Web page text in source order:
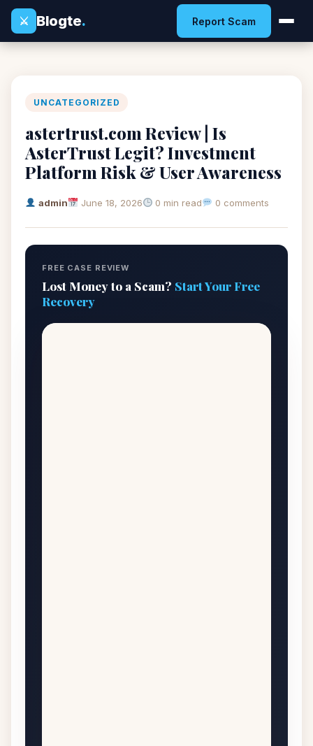
⚔
Blogte. Report Scam
UNCATEGORIZED
astertrust.com Review | Is
AsterTrust Legit? Investment
Platform Risk & User Awareness
admin June 18, 2026 0 min read 0 comments
FREE CASE REVIEW
Lost Money to a Scam? Start Your Free
Recovery